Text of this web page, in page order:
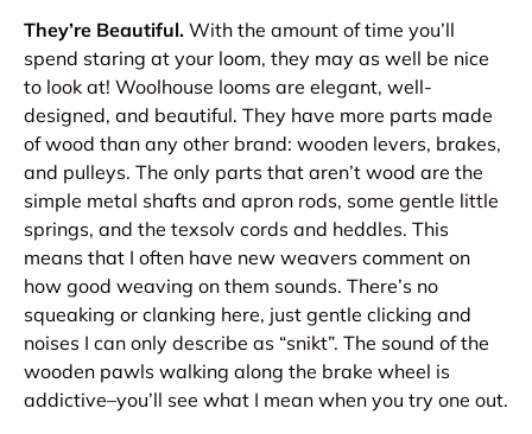
They’re Beautiful. With the amount of time you’ll
spend staring at your loom, they may as well be nice
to look at! Woolhouse looms are elegant, well-
designed, and beautiful. They have more parts made
of wood than any other brand: wooden levers, brakes,
and pulleys. The only parts that aren’t wood are the
simple metal shafts and apron rods, some gentle little
springs, and the texsolv cords and heddles. This
means that I often have new weavers comment on
how good weaving on them sounds. There’s no
squeaking or clanking here, just gentle clicking and
noises I can only describe as “snikt”. The sound of the
wooden pawls walking along the brake wheel is
addictive–you’ll see what I mean when you try one out.